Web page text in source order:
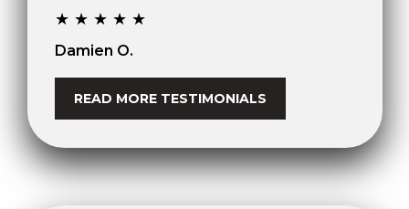
★★★★★
Damien O.
READ MORE TESTIMONIALS